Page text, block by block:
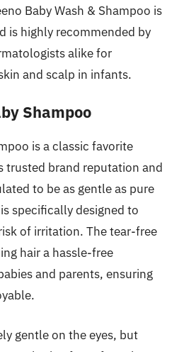
Baby Wash & Shampoo is
is highly recommended by
alike for
and scalp in infants.
Shampoo
is a classic favorite
trusted brand reputation and
to be as gentle as pure
specifically designed to
of irritation. The tear-free
hair a hassle-free
and parents, ensuring
gentle on the eyes, but